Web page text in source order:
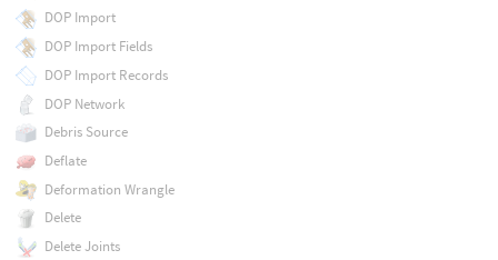
DOP Import
DOP Import Fields
DOP Import Records
DOP Network
Debris Source
Deflate
Deformation Wrangle
Delete
Delete Joints